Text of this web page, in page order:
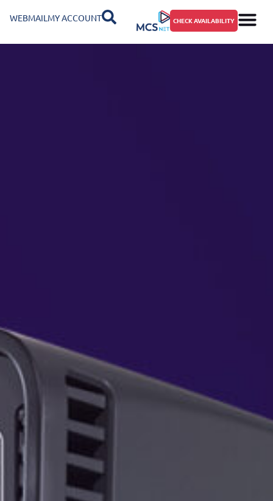
WEBMAIL MY ACCOUNT CHECK AVAILABILITY